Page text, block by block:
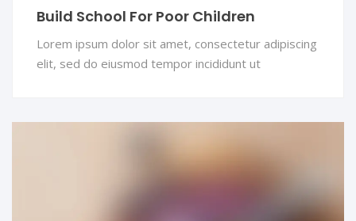
Build School For Poor Children
Lorem ipsum dolor sit amet, consectetur adipiscing
elit, sed do eiusmod tempor incididunt ut